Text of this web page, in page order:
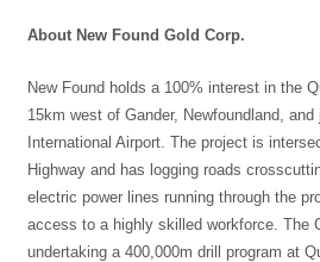
About New Found Gold Corp.
New Found holds a 100% interest in the
15km west of Gander, Newfoundland,
International Airport. The project is
Highway and has logging roads
electric power lines running through the
access to a highly skilled workforce. The
undertaking a 400,000m drill program at